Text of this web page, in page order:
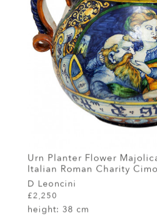
Urn Planter Flower
Italian Roman Charity
D Leoncini
£2,250
height: 38 cm